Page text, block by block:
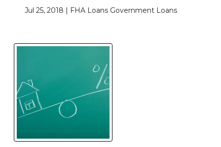
Jul 25, 2018 | FHA Loans Government Loans